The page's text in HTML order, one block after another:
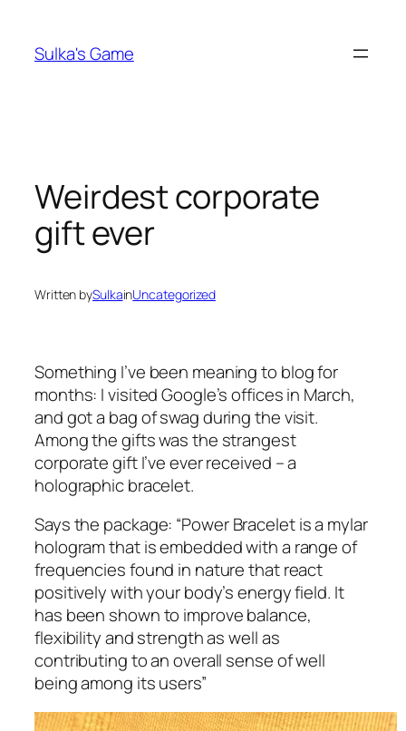
content
Sulka's Game
Weirdest corporate
gift ever
Written bySulkainUncategorized
Something I’ve been meaning to blog for
months: I visited Google’s offices in March,
and got a bag of swag during the visit.
Among the gifts was the strangest
corporate gift I’ve ever received – a
holographic bracelet.
Says the package: “Power Bracelet is a mylar
hologram that is embedded with a range of
frequencies found in nature that react
positively with your body’s energy field. It
has been shown to improve balance,
flexibility and strength as well as
contributing to an overall sense of well
being among its users”